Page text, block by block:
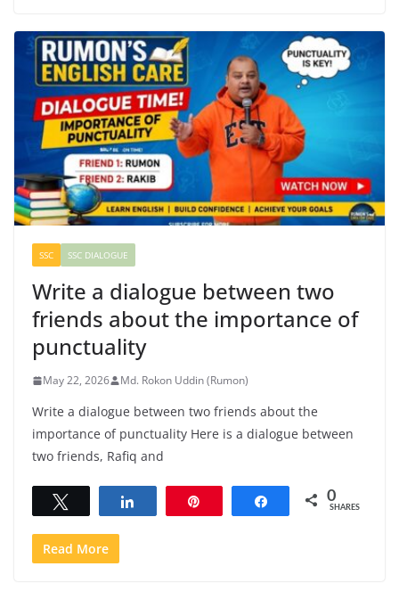
SSC SSC DIALOGUE
Write a dialogue between two
friends about the importance of
punctuality
May 22, 2026 Md. Rokon Uddin (Rumon)
Write a dialogue between two friends about the
importance of punctuality Here is a dialogue between
two friends, Rafiq and
Share 0
SHARES
Read More